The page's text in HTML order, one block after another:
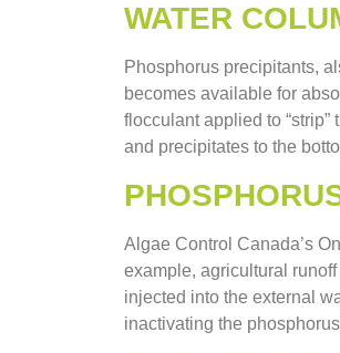
WATER
Phosphorus precipitants,
becomes available for
flocculant applied to
and precipitates to the
Algae Control Canada’s
example, agricultural
injected into the external
inactivating the